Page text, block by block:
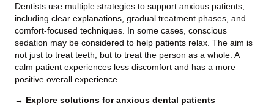
Dentists use multiple strategies to support anxious patients,
including clear explanations, gradual treatment phases, and
comfort-focused techniques. In some cases, conscious
sedation may be considered to help patients relax. The aim is
not just to treat teeth, but to treat the person as a whole. A
calm patient experiences less discomfort and has a more
positive overall experience.
→ Explore solutions for anxious dental patients